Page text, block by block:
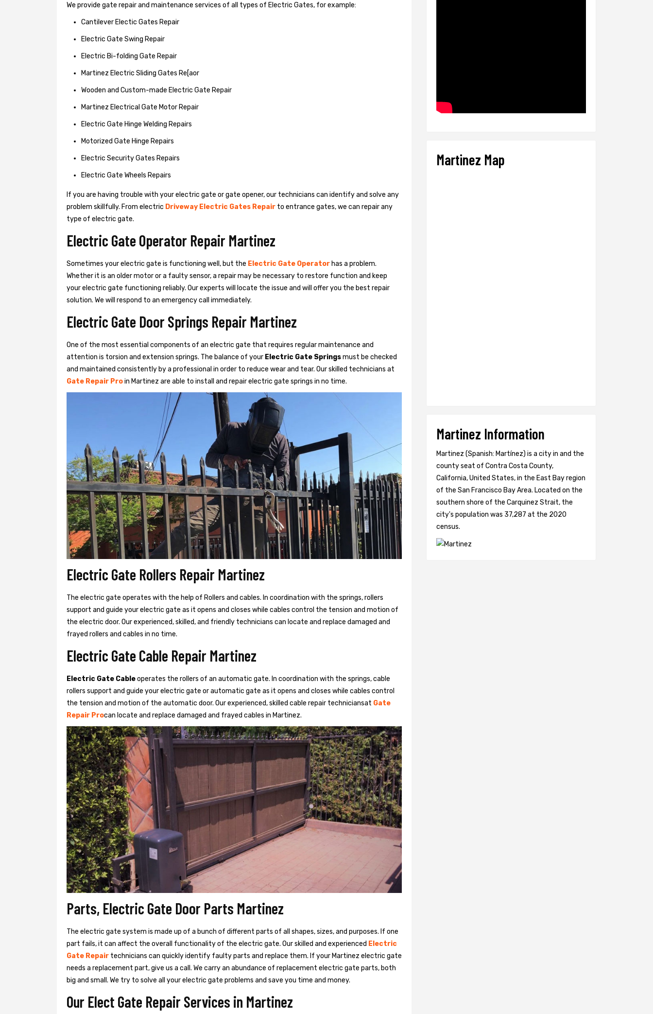
We provide gate repair and maintenance services of all types of Electric Gates, for example:
Cantilever Electic Gates Repair
Electric Gate Swing Repair
Electric Bi-folding Gate Repair
Martinez Electric Sliding Gates Re[aor
Wooden and Custom-made Electric Gate Repair
Martinez Electrical Gate Motor Repair
Electric Gate Hinge Welding Repairs
Motorized Gate Hinge Repairs
Electric Security Gates Repairs
Electric Gate Wheels Repairs
If you are having trouble with your electric gate or gate opener, our technicians can identify and solve any
problem skillfully. From electric Driveway Electric Gates Repair to entrance gates, we can repair any
type of electric gate.
Electric Gate Operator Repair Martinez
Sometimes your electric gate is functioning well, but the Electric Gate Operator has a problem.
Whether it is an older motor or a faulty sensor, a repair may be necessary to restore function and keep
your electric gate functioning reliably. Our experts will locate the issue and will offer you the best repair
solution. We will respond to an emergency call immediately.
Electric Gate Door Springs Repair Martinez
One of the most essential components of an electric gate that requires regular maintenance and
attention is torsion and extension springs. The balance of your Electric Gate Springsmust be checked
and maintained consistently by a professional in order to reduce wear and tear. Our skilled technicians at
Gate Repair Proin Martinez are able to install and repair electric gate springs in no time.
Electric Gate Rollers Repair Martinez
The electric gate operates with the help of Rollers and cables. In coordination with the springs, rollers
support and guide your electric gate as it opens and closes while cables control the tension and motion of
the electric door. Our experienced, skilled, and friendly technicians can locate and replace damaged and
frayed rollers and cables in no time.
Electric Gate Cable Repair Martinez
Electric Gate Cableoperates the rollers of an automatic gate. In coordination with the springs, cable
rollers support and guide your electric gate or automatic gate as it opens and closes while cables control
the tension and motion of the automatic door. Our experienced, skilled cable repair techniciansat Gate
Repair Procan locate and replace damaged and frayed cables in Martinez.
Parts, Electric Gate Door Parts Martinez
The electric gate system is made up of a bunch of different parts of all shapes, sizes, and purposes. If one
part fails, it can affect the overall functionality of the electric gate. Our skilled and experienced Electric
Gate Repair technicians can quickly identify faulty parts and replace them. If your Martinez electric gate
needs a replacement part, give us a call. We carry an abundance of replacement electric gate parts, both
big and small. We try to solve all your electric gate problems and save you time and money.
Our Elect Gate Repair Services in Martinez
Martinez Map
Martinez Information
Martinez (Spanish: Martínez) is a city in and the
county seat of Contra Costa County,
California, United States, in the East Bay region
of the San Francisco Bay Area. Located on the
southern shore of the Carquinez Strait, the
city's population was 37,287 at the 2020
census.